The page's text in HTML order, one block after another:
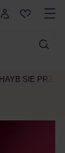
HAYB SIE